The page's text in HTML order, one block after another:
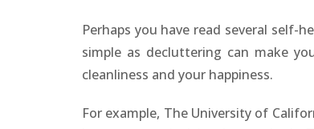
Perhaps you have read several
simple as decluttering can make
cleanliness and your happiness.
For example, The University of